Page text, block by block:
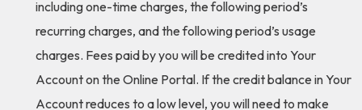
including one-time charges, the following period’s
recurring charges, and the following period’s usage
charges. Fees paid by you will be credited into Your
Account on the Online Portal. If the credit balance in Your
Account reduces to a low level, you will need to make